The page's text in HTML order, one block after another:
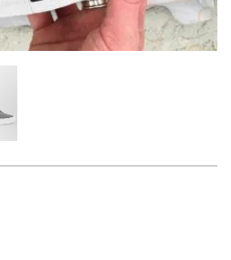
Bizarre Adventure High Top